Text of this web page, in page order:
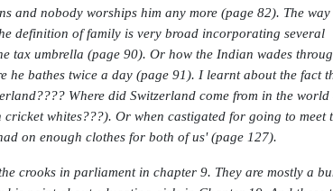
and nobody worships him any more (page 82). The way
definition of family is very broad incorporating several
tax umbrella (page 90). Or how the Indian wades
he bathes twice a day (page 91). I learnt about the fact
Where did Switzerland come from in the world
whites???). Or when castigated for going to meet
on enough clothes for both of us' (page 127).
crooks in parliament in chapter 9. They are mostly a